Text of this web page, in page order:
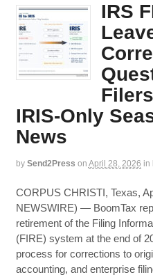
IRS
IRIS-Only
News
by Send2Press on April 28, 2026 in
CORPUS CHRISTI, Texas,
NEWSWIRE) — BoomTax
retirement of the Filing
(FIRE) system at the end of
process for corrections to
accounting, and enterprise